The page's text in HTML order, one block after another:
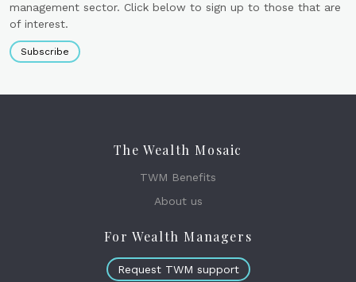
management sector. Click below to sign up to those that are
of interest.
Subscribe
The Wealth Mosaic
TWM Benefits
About us
For Wealth Managers
Request TWM support